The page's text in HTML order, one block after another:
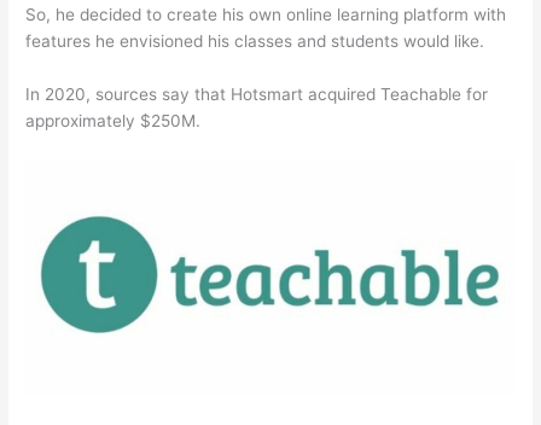
So, he decided to create his own online learning platform with
features he envisioned his classes and students would like.
In 2020, sources say that Hotsmart acquired Teachable for
approximately $250M.